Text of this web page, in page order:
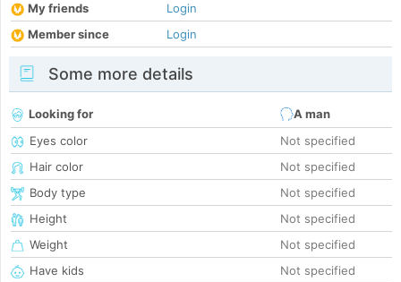
My friends
Login
Member since
Login
Some more details
Looking for
A man
Eyes color
Not specified
Hair color
Not specified
Body type
Not specified
Height
Not specified
Weight
Not specified
Have kids
Not specified